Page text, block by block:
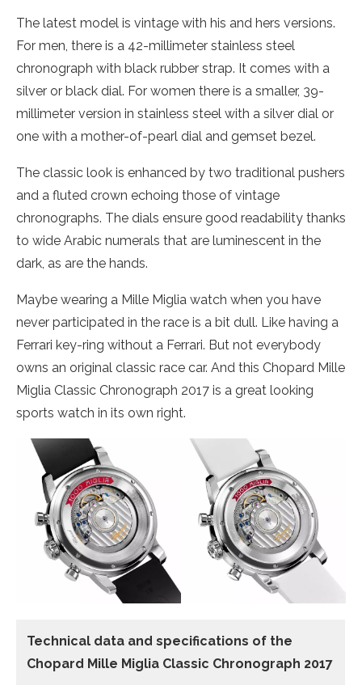
The latest model is vintage with his and hers versions.
For men, there is a 42-millimeter stainless steel
chronograph with black rubber strap. It comes with a
silver or black dial. For women there is a smaller, 39-
millimeter version in stainless steel with a silver dial or
one with a mother-of-pearl dial and gemset bezel.
The classic look is enhanced by two traditional pushers
and a fluted crown echoing those of vintage
chronographs. The dials ensure good readability thanks
to wide Arabic numerals that are luminescent in the
dark, as are the hands.
Maybe wearing a Mille Miglia watch when you have
never participated in the race is a bit dull. Like having a
Ferrari key-ring without a Ferrari. But not everybody
owns an original classic race car. And this Chopard Mille
Miglia Classic Chronograph 2017 is a great looking
sports watch in its own right.
Technical data and specifications of the
Chopard Mille Miglia Classic Chronograph 2017